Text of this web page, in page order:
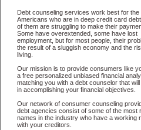
All that you have to do in order to
supply some basic information to
would include some information
Toppenish, chequing account
security number in Toppenish
Toppenish Washington
when you follow these options.
doctor ordered in Toppenish
quickly and sometimes in a little as
loan options that are available,
you need when you need it in